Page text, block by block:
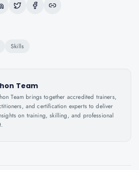
Skills
Team
Team brings together accredited trainers,
and certification experts to deliver
on training, skilling, and professional